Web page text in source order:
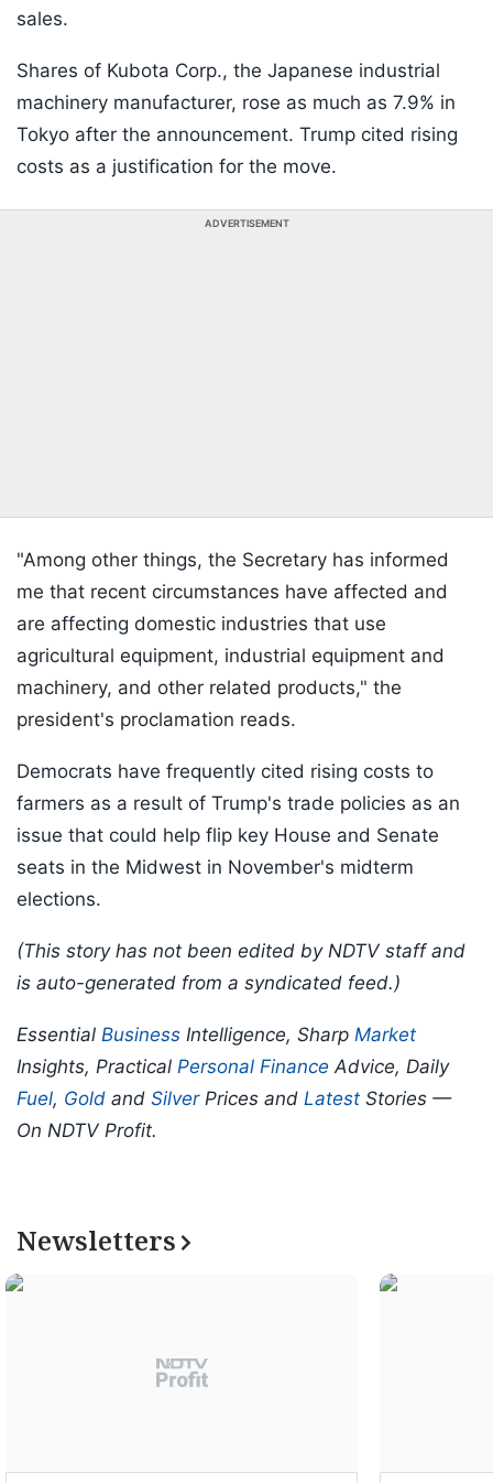
sales.
Shares of Kubota Corp., the Japanese industrial
machinery manufacturer, rose as much as 7.9% in
Tokyo after the announcement. Trump cited rising
costs as a justification for the move.
ADVERTISEMENT
"Among other things, the Secretary has informed
me that recent circumstances have affected and
are affecting domestic industries that use
agricultural equipment, industrial equipment and
machinery, and other related products," the
president's proclamation reads.
Democrats have frequently cited rising costs to
farmers as a result of Trump's trade policies as an
issue that could help flip key House and Senate
seats in the Midwest in November's midterm
elections.
(This story has not been edited by NDTV staff and
is auto-generated from a syndicated feed.)
Essential Business Intelligence, Sharp Market
Insights, Practical Personal Finance Advice, Daily
Fuel, Gold and SilverPrices and Latest Stories —
On NDTV Profit.
Newsletters